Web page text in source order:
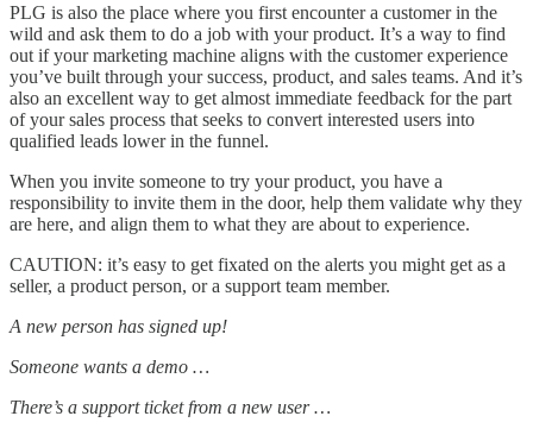
PLG is also the place where you first encounter a customer in the
wild and ask them to do a job with your product. It’s a way to find
out if your marketing machine aligns with the customer experience
you’ve built through your success, product, and sales teams. And it’s
also an excellent way to get almost immediate feedback for the part
of your sales process that seeks to convert interested users into
qualified leads lower in the funnel.
When you invite someone to try your product, you have a
responsibility to invite them in the door, help them validate why they
are here, and align them to what they are about to experience.
CAUTION: it’s easy to get fixated on the alerts you might get as a
seller, a product person, or a support team member.
A new person has signed up!
Someone wants a demo …
There’s a support ticket from a new user …